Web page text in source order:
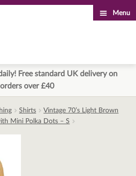
Menu
Free standard UK delivery on
orders over £40
Shirts
Vintage 70’s Light Brown
Mini Polka Dots – S